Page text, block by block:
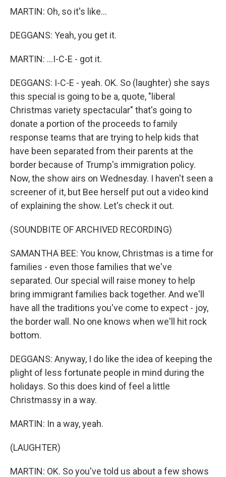
MARTIN: Oh, so it's like...
DEGGANS: Yeah, you get it.
MARTIN: ...I-C-E - got it.
DEGGANS: I-C-E - yeah. OK. So (laughter) she says
this special is going to be a, quote, "liberal
Christmas variety spectacular" that's going to
donate a portion of the proceeds to family
response teams that are trying to help kids that
have been separated from their parents at the
border because of Trump's immigration policy.
Now, the show airs on Wednesday. I haven't seen a
screener of it, but Bee herself put out a video kind
of explaining the show. Let's check it out.
(SOUNDBITE OF ARCHIVED RECORDING)
SAMANTHA BEE: You know, Christmas is a time for
families - even those families that we've
separated. Our special will raise money to help
bring immigrant families back together. And we'll
have all the traditions you've come to expect - joy,
the border wall. No one knows when we'll hit rock
bottom.
DEGGANS: Anyway, I do like the idea of keeping the
plight of less fortunate people in mind during the
holidays. So this does kind of feel a little
Christmassy in a way.
MARTIN: In a way, yeah.
(LAUGHTER)
MARTIN: OK. So you've told us about a few shows